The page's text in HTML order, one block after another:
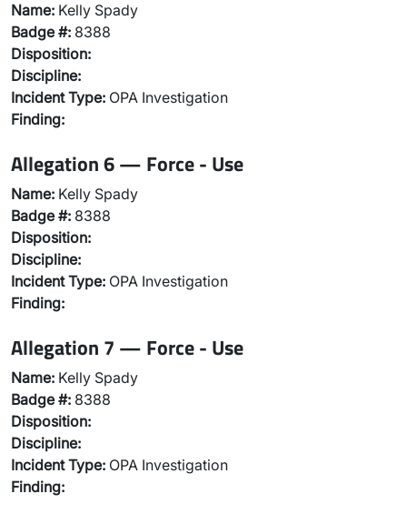
Name: Kelly Spady
Badge #: 8388
Disposition:
Discipline:
Incident Type: OPA Investigation
Finding:
Allegation 6 — Force - Use
Name: Kelly Spady
Badge #: 8388
Disposition:
Discipline:
Incident Type: OPA Investigation
Finding:
Allegation 7 — Force - Use
Name: Kelly Spady
Badge #: 8388
Disposition:
Discipline:
Incident Type: OPA Investigation
Finding: